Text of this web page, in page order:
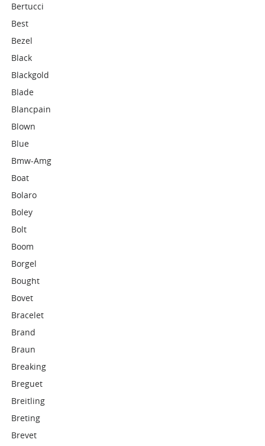
Bertucci
Best
Bezel
Black
Blackgold
Blade
Blancpain
Blown
Blue
Bmw-Amg
Boat
Bolaro
Boley
Bolt
Boom
Borgel
Bought
Bovet
Bracelet
Brand
Braun
Breaking
Breguet
Breitling
Breting
Brevet